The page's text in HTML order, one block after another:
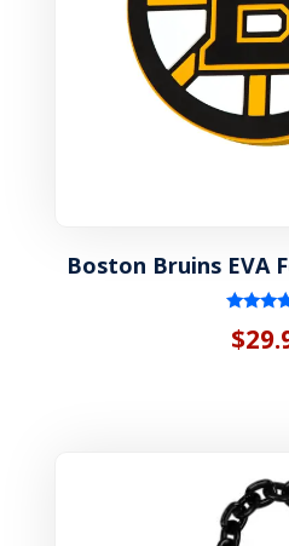
Boston Bruins EVA
5.00
out of 5
$